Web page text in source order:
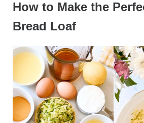
How to Make the
Bread Loaf